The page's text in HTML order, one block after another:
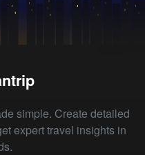
simple. Create detailed
expert travel insights in